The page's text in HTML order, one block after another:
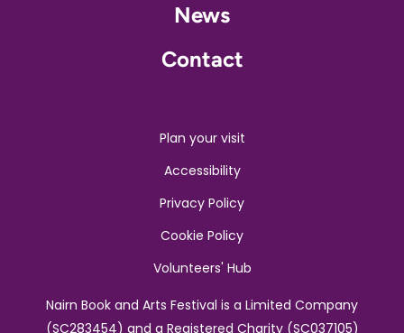
News
Contact
Plan your visit
Accessibility
Privacy Policy
Cookie Policy
Volunteers' Hub
Nairn Book and Arts Festival is a Limited Company
(SC283454) and a Registered Charity (SC037105)